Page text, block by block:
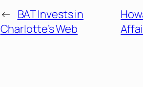
← BAT Invests in
Charlotte’s Web